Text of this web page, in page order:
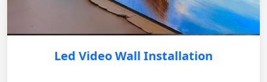
Led Video Wall Installation